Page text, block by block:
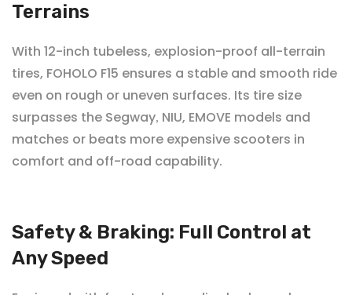
Terrains
With 12-inch tubeless, explosion-proof all-terrain
tires, FOHOLO F15 ensures a stable and smooth ride
even on rough or uneven surfaces. Its tire size
surpasses the Segway, NIU, EMOVE models and
matches or beats more expensive scooters in
comfort and off-road capability.
Safety & Braking: Full Control at
Any Speed